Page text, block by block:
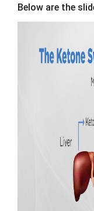
Below are the